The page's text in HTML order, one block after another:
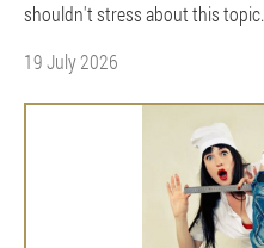
shouldn't stress about this topic.
19 July 2026